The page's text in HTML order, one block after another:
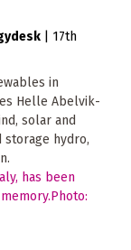
17th
in
Helle Abelvik-
solar and
hydro,